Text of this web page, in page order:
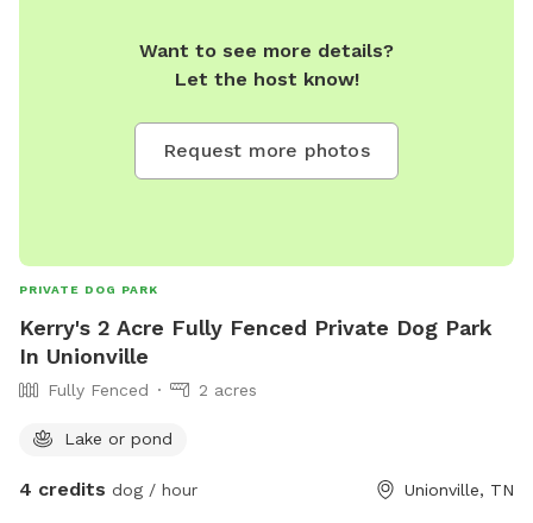
Want to see more details?
Let the host know!
Request more photos
PRIVATE DOG PARK
Kerry's 2 Acre Fully Fenced Private Dog Park
In Unionville
Fully Fenced 2 acres
Lake or pond
4 credits dog / hour Unionville, TN